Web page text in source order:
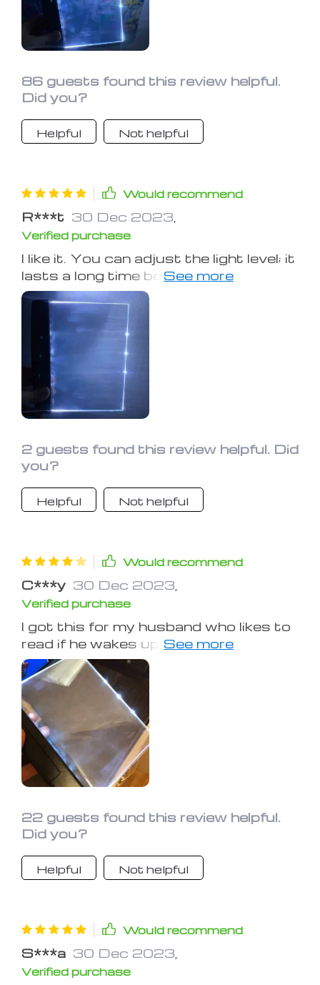
86 guests found this review helpful.
Did you?
Helpful Not helpful
Would recommend
R***t 30 Dec 2023
Verified purchase
I like it. You can adjust the light level; it
lasts a long time before needing to
charge it. It took a little getting used
to as far as moving it from page to
page, but I like it better than any I've
used.
2 guests found this review helpful. Did
you?
Helpful Not helpful
Would recommend
C***y 30 Dec 2023
Verified purchase
I got this for my husband who likes to
read if he wakes up in the night, but
doesn't want to turn on the light and
disturb me. He uses it often and is
very pleased with it.
22 guests found this review helpful.
Did you?
Helpful Not helpful
Would recommend
S***a 30 Dec 2023
Verified purchase